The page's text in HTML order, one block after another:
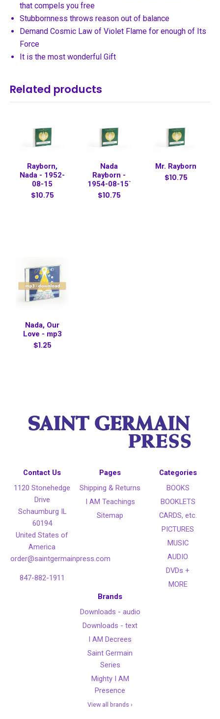
that compels you free
Stubbornness throws reason out of balance
Demand Cosmic Law of Violet Flame for enough of Its
Force
It is the most wonderful Gift
Related products
Rayborn,
Nada - 1952-
08-15
$10.75
Nada
Rayborn -
1954-08-15`
$10.75
Mr. Rayborn
$10.75
Nada, Our
Love - mp3
$1.25
Contact Us
1120 Stonehedge
Drive
Schaumburg IL
60194
United States of
America
order@saintgermainpress.com
847-882-1911
Pages
Shipping & Returns
I AM Teachings
Sitemap
Categories
BOOKS
BOOKLETS
CARDS, etc.
PICTURES
MUSIC
AUDIO
DVDs +
MORE
Brands
Downloads - audio
Downloads - text
I AM Decrees
Saint Germain
Series
Mighty I AM
Presence
View all brands ›